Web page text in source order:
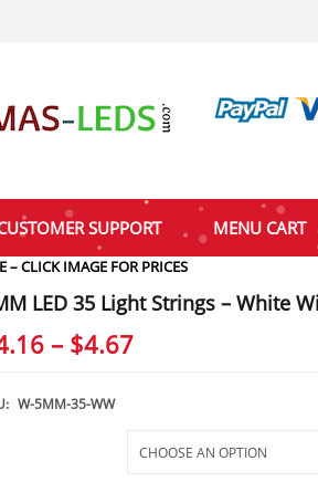
SUPPORT MENU CART
CLICK IMAGE FOR PRICES
LED 35 Light Strings – White
– $4.67Price
through
W-5MM-35-WW